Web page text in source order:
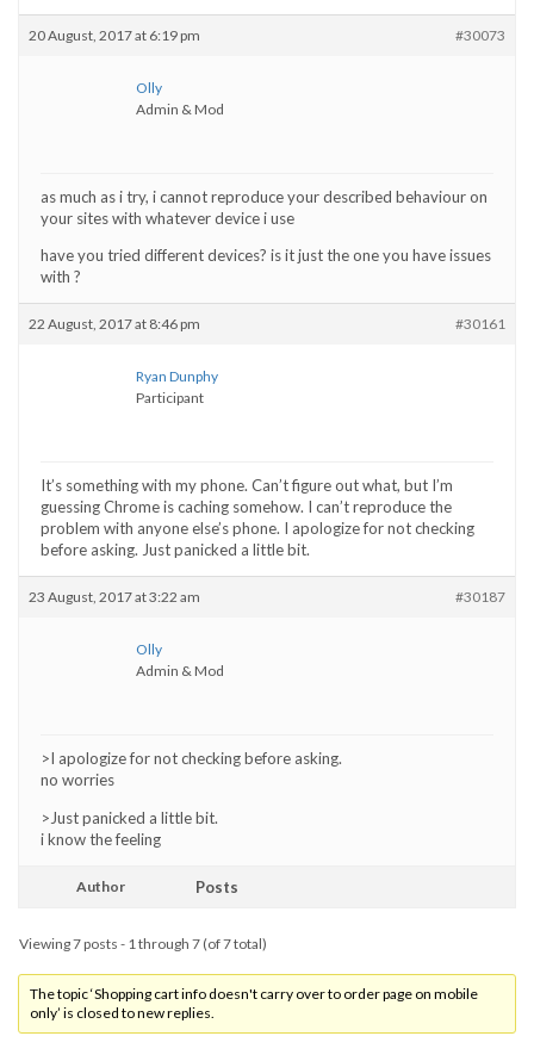
20 August, 2017 at 6:19 pm #30073
Olly
Admin & Mod
as much as i try, i cannot reproduce your described behaviour on
your sites with whatever device i use
have you tried different devices? is it just the one you have issues
with ?
22 August, 2017 at 8:46 pm #30161
Ryan Dunphy
Participant
It’s something with my phone. Can’t figure out what, but I’m
guessing Chrome is caching somehow. I can’t reproduce the
problem with anyone else’s phone. I apologize for not checking
before asking. Just panicked a little bit.
23 August, 2017 at 3:22 am #30187
Olly
Admin & Mod
>I apologize for not checking before asking.
no worries
>Just panicked a little bit.
i know the feeling
Author Posts
Viewing 7 posts - 1 through 7 (of 7 total)
The topic ‘Shopping cart info doesn't carry over to order page on mobile
only’ is closed to new replies.